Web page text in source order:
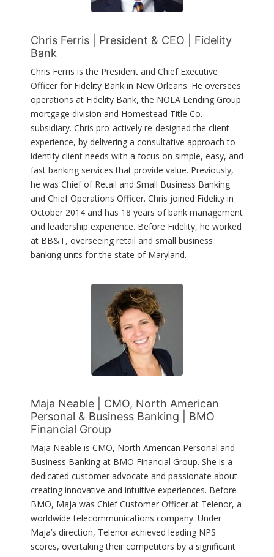
Chris Ferris | President & CEO | Fidelity
Bank
Chris Ferris is the President and Chief Executive
Officer for Fidelity Bank in New Orleans. He oversees
operations at Fidelity Bank, the NOLA Lending Group
mortgage division and Homestead Title Co.
subsidiary. Chris pro-actively re-designed the client
experience, by delivering a consultative approach to
identify client needs with a focus on simple, easy, and
fast banking services that provide value. Previously,
he was Chief of Retail and Small Business Banking
and Chief Operations Officer. Chris joined Fidelity in
October 2014 and has 18 years of bank management
and leadership experience. Before Fidelity, he worked
at BB&T, overseeing retail and small business
banking units for the state of Maryland.
Maja Neable | CMO, North American
Personal & Business Banking | BMO
Financial Group
Maja Neable is CMO, North American Personal and
Business Banking at BMO Financial Group. She is a
dedicated customer advocate and passionate about
creating innovative and intuitive experiences. Before
BMO, Maja was Chief Customer Officer at Telenor, a
worldwide telecommunications company. Under
Maja’s direction, Telenor achieved leading NPS
scores, overtaking their competitors by a significant